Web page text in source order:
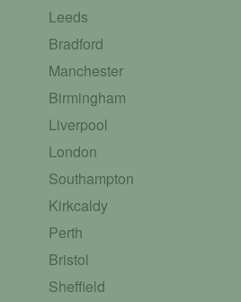
Leeds
Bradford
Manchester
Birmingham
Liverpool
London
Southampton
Kirkcaldy
Perth
Bristol
Sheffield